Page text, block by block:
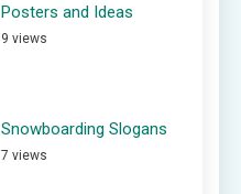
Posters and Ideas
9 views
Snowboarding Slogans
7 views